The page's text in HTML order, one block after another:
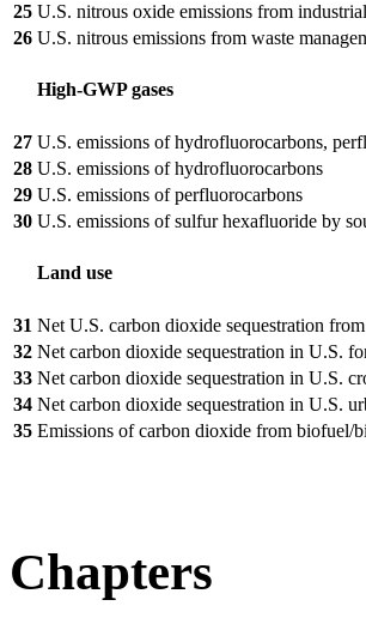
25 U.S. nitrous oxide emissions from
26 U.S. nitrous emissions from waste
High-GWP gases
27 U.S. emissions of hydrofluorocarbons,
28 U.S. emissions of hydrofluorocarbons
29 U.S. emissions of perfluorocarbons
30 U.S. emissions of sulfur hexafluoride by
Land use
31 Net U.S. carbon dioxide sequestration
32 Net carbon dioxide sequestration in U.S.
33 Net carbon dioxide sequestration in U.S.
34 Net carbon dioxide sequestration in U.S.
35 Emissions of carbon dioxide from biofuel/
Chapters